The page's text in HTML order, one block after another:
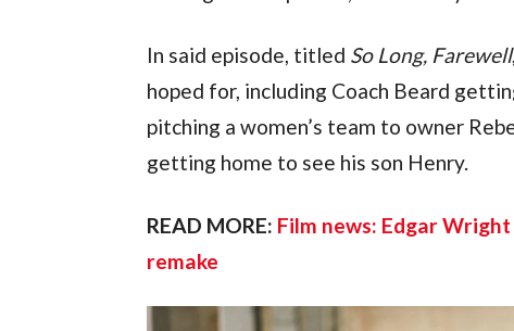
In said episode, titled So Long, Farewell
hoped for, including Coach Beard
pitching a women’s team to owner
getting home to see his son Henry.
READ MORE: Film news: Edgar
remake